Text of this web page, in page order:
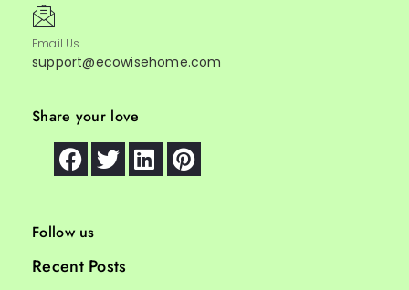
Email Us
support@ecowisehome.com
Share your love
Follow us
Recent Posts